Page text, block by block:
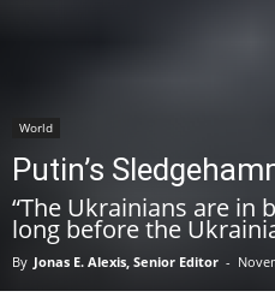
World
Putin’s
“The Ukrainians are in
long before the
By Jonas E. Alexis, Senior Editor -